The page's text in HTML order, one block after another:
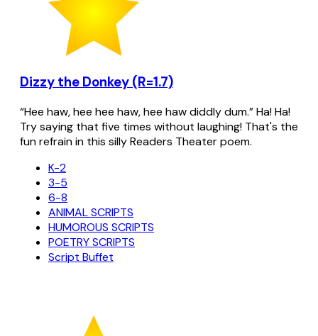
Dizzy the Donkey (R=1.7)
“Hee haw, hee hee haw, hee haw diddly dum.” Ha! Ha!
Try saying that five times without laughing! That's the
fun refrain in this silly Readers Theater poem.
K-2
3-5
6-8
ANIMAL SCRIPTS
HUMOROUS SCRIPTS
POETRY SCRIPTS
Script Buffet